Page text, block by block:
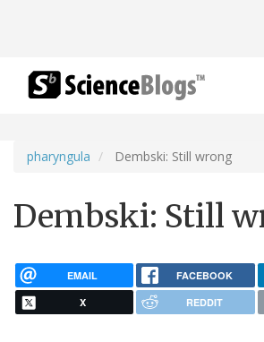
pharyngula Dembski: Still wrong
Dembski: Still
EMAIL FACEBOOK
X REDDIT